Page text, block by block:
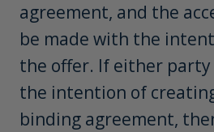
agreement, and the
be made with the
the offer. If either party
the intention of
binding agreement,